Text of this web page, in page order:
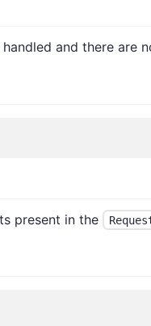
and there are
present in the